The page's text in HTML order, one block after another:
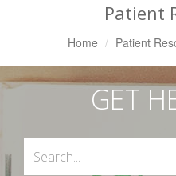
Patient
Home Patient
GET